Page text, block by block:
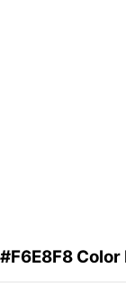
#F6E8F8